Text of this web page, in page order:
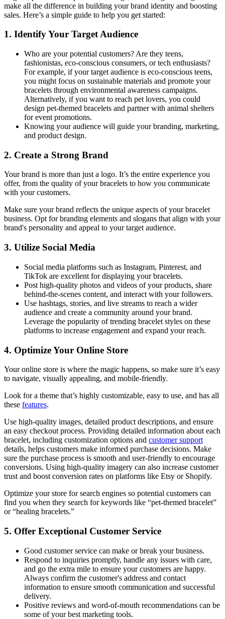
make all the difference in building your brand identity and boosting
sales. Here’s a simple guide to help you get started:
1. Identify Your Target Audience
Who are your potential customers? Are they teens,
fashionistas, eco-conscious consumers, or tech enthusiasts?
For example, if your target audience is eco-conscious teens,
you might focus on sustainable materials and promote your
bracelets through environmental awareness campaigns.
Alternatively, if you want to reach pet lovers, you could
design pet-themed bracelets and partner with animal shelters
for event promotions.
Knowing your audience will guide your branding, marketing,
and product design.
2. Create a Strong Brand
Your brand is more than just a logo. It’s the entire experience you
offer, from the quality of your bracelets to how you communicate
with your customers.
Make sure your brand reflects the unique aspects of your bracelet
business. Opt for branding elements and slogans that align with your
brand's personality and appeal to your target audience.
3. Utilize Social Media
Social media platforms such as Instagram, Pinterest, and
TikTok are excellent for displaying your bracelets.
Post high-quality photos and videos of your products, share
behind-the-scenes content, and interact with your followers.
Use hashtags, stories, and live streams to reach a wider
audience and create a community around your brand.
Leverage the popularity of trending bracelet styles on these
platforms to increase engagement and expand your reach.
4. Optimize Your Online Store
Your online store is where the magic happens, so make sure it’s easy
to navigate, visually appealing, and mobile-friendly.
Look for a theme that’s highly customizable, easy to use, and has all
these features.
Use high-quality images, detailed product descriptions, and ensure
an easy checkout process. Providing detailed information about each
bracelet, including customization options and customer support
details, helps customers make informed purchase decisions. Make
sure the purchase process is smooth and user-friendly to encourage
conversions. Using high-quality imagery can also increase customer
trust and boost conversion rates on platforms like Etsy or Shopify.
Optimize your store for search engines so potential customers can
find you when they search for keywords like “pet-themed bracelet”
or “healing bracelets.”
5. Offer Exceptional Customer Service
Good customer service can make or break your business.
Respond to inquiries promptly, handle any issues with care,
and go the extra mile to ensure your customers are happy.
Always confirm the customer's address and contact
information to ensure smooth communication and successful
delivery.
Positive reviews and word-of-mouth recommendations can be
some of your best marketing tools.